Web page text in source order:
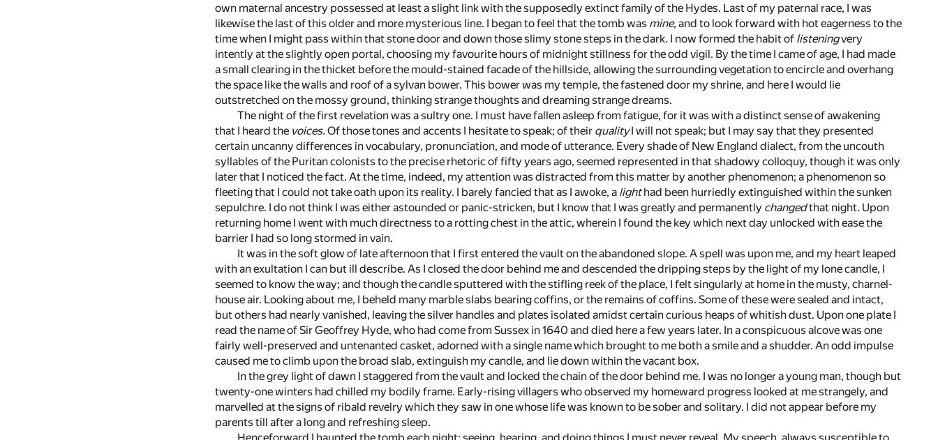
own maternal ancestry possessed at least a slight link with the supposedly extinct family of the Hydes. Last of my paternal race, I was
likewise the last of this older and more mysterious line. I began to feel that the tomb was mine, and to look forward with hot eagerness to the
time when I might pass within that stone door and down those slimy stone steps in the dark. I now formed the habit of listeningvery
intently at the slightly open portal, choosing my favourite hours of midnight stillness for the odd vigil. By the time I came of age, I had made
a small clearing in the thicket before the mould-stained facade of the hillside, allowing the surrounding vegetation to encircle and overhang
the space like the walls and roof of a sylvan bower. This bower was my temple, the fastened door my shrine, and here I would lie
outstretched on the mossy ground, thinking strange thoughts and dreaming strange dreams.
The night of the first revelation was a sultry one. I must have fallen asleep from fatigue, for it was with a distinct sense of awakening
that I heard the voices. Of those tones and accents I hesitate to speak; of their qualityI will not speak; but I may say that they presented
certain uncanny differences in vocabulary, pronunciation, and mode of utterance. Every shade of New England dialect, from the uncouth
syllables of the Puritan colonists to the precise rhetoric of fifty years ago, seemed represented in that shadowy colloquy, though it was only
later that I noticed the fact. At the time, indeed, my attention was distracted from this matter by another phenomenon; a phenomenon so
fleeting that I could not take oath upon its reality. I barely fancied that as I awoke, a lighthad been hurriedly extinguished within the sunken
sepulchre. I do not think I was either astounded or panic-stricken, but I know that I was greatly and permanently changedthat night. Upon
returning home I went with much directness to a rotting chest in the attic, wherein I found the key which next day unlocked with ease the
barrier I had so long stormed in vain.
It was in the soft glow of late afternoon that I first entered the vault on the abandoned slope. A spell was upon me, and my heart leaped
with an exultation I can but ill describe. As I closed the door behind me and descended the dripping steps by the light of my lone candle, I
seemed to know the way; and though the candle sputtered with the stifling reek of the place, I felt singularly at home in the musty, charnel-
house air. Looking about me, I beheld many marble slabs bearing coffins, or the remains of coffins. Some of these were sealed and intact,
but others had nearly vanished, leaving the silver handles and plates isolated amidst certain curious heaps of whitish dust. Upon one plate I
read the name of Sir Geoffrey Hyde, who had come from Sussex in 1640 and died here a few years later. In a conspicuous alcove was one
fairly well-preserved and untenanted casket, adorned with a single name which brought to me both a smile and a shudder. An odd impulse
caused me to climb upon the broad slab, extinguish my candle, and lie down within the vacant box.
In the grey light of dawn I staggered from the vault and locked the chain of the door behind me. I was no longer a young man, though but
twenty-one winters had chilled my bodily frame. Early-rising villagers who observed my homeward progress looked at me strangely, and
marvelled at the signs of ribald revelry which they saw in one whose life was known to be sober and solitary. I did not appear before my
parents till after a long and refreshing sleep.